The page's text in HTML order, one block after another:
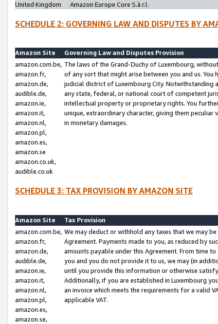
United Kingdom
Amazon Europe Core S.à r.l.
SCHEDULE 2: GOVERNING LAW AND DISPUTES BY
Amazon Site
Governing Law and Disputes Provision
amazon.com.be,
amazon.fr,
amazon.de,
audible.de,
amazon.ie,
amazon.it,
amazon.nl,
amazon.pl,
amazon.es,
amazon.se
amazon.co.uk,
audible.co.uk
The laws of the Grand-Duchy of Luxembourg,
of any sort that might arise between you and us.
judicial district of Luxembourg City. Notwithstanding
any state, federal, or national court of competent
intellectual property or proprietary rights. You
unique, extraordinary character, giving them
in monetary damages.
SCHEDULE 3: TAX PROVISION BY AMAZON SITE
Amazon Site
Tax Provision
amazon.com.be,
amazon.fr,
amazon.de,
audible.de,
amazon.ie,
amazon.it,
amazon.nl,
amazon.pl,
amazon.es,
amazon.se,
We may deduct or withhold any taxes that we may
Agreement. Payments made to you, as reduced by
amounts payable under this Agreement. From time
you and you do not provide it to us, we may (in
until you provide this information or otherwise
Additionally, if you are established in Luxembourg
an invoice which meets the requirements for a valid
applicable VAT.